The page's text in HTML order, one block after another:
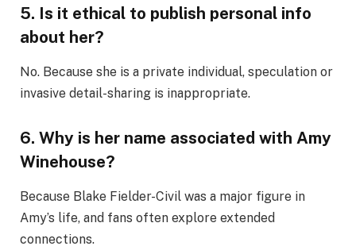
5. Is it ethical to publish personal info
about her?
No. Because she is a private individual, speculation or
invasive detail-sharing is inappropriate.
6. Why is her name associated with Amy
Winehouse?
Because Blake Fielder-Civil was a major figure in
Amy’s life, and fans often explore extended
connections.